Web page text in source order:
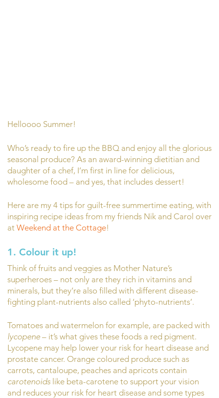
Helloooo Summer!
Who’s ready to fire up the BBQ and enjoy all the glorious
seasonal produce? As an award-winning dietitian and
daughter of a chef, I’m first in line for delicious,
wholesome food – and yes, that includes dessert!
Here are my 4 tips for guilt-free summertime eating, with
inspiring recipe ideas from my friends Nik and Carol over
at Weekend at the Cottage!
1. Colour it up!
Think of fruits and veggies as Mother Nature’s
superheroes – not only are they rich in vitamins and
minerals, but they’re also filled with different disease-
fighting plant-nutrients also called ‘phyto-nutrients’.
Tomatoes and watermelon for example, are packed with
lycopene – it’s what gives these foods a red pigment.
Lycopene may help lower your risk for heart disease and
prostate cancer. Orange coloured produce such as
carrots, cantaloupe, peaches and apricots contain
carotenoids like beta-carotene to support your vision
and reduces your risk for heart disease and some types